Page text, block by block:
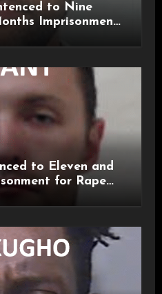
to Nine
Imprisonment
to Eleven and
for Rape